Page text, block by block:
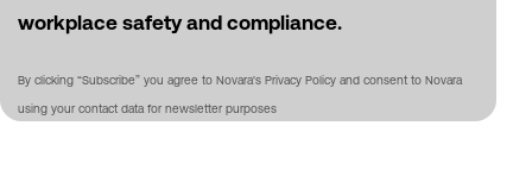
workplace safety and compliance.
By clicking “Subscribe” you agree to Novara's Privacy Policy and consent to Novara
using your contact data for newsletter purposes